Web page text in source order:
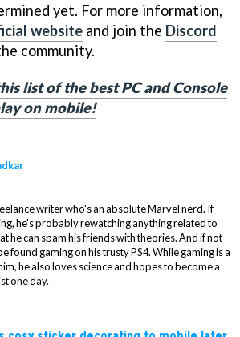
yet. For more information,
website and join the Discord
community.
list of the best PC and Console
on mobile!
writer who's an absolute Marvel nerd. If
he's probably rewatching anything related to
he can spam his friends with theories. And if not
found gaming on his trusty PS4. While gaming is a
he also loves science and hopes to become a
one day.